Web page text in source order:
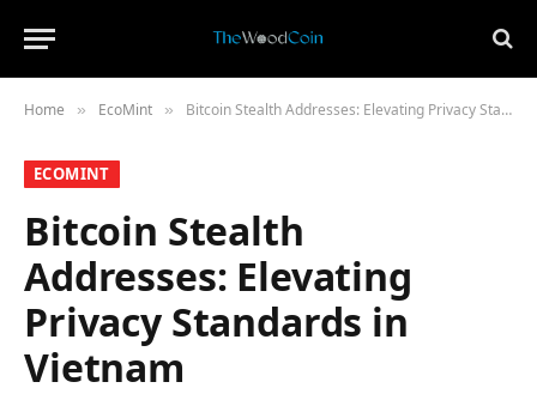
Home » ​EcoMint​ » Bitcoin Stealth Addresses: Elevating Privacy Standards in Vietnam
​ECOMINT​
Bitcoin Stealth
Addresses: Elevating
Privacy Standards in
Vietnam